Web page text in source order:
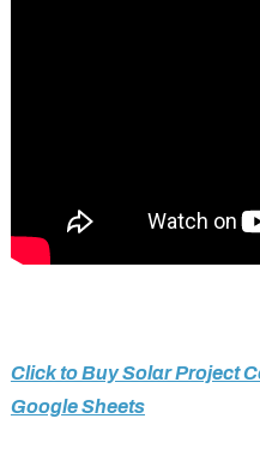
Click to Buy Solar Project
Google Sheets